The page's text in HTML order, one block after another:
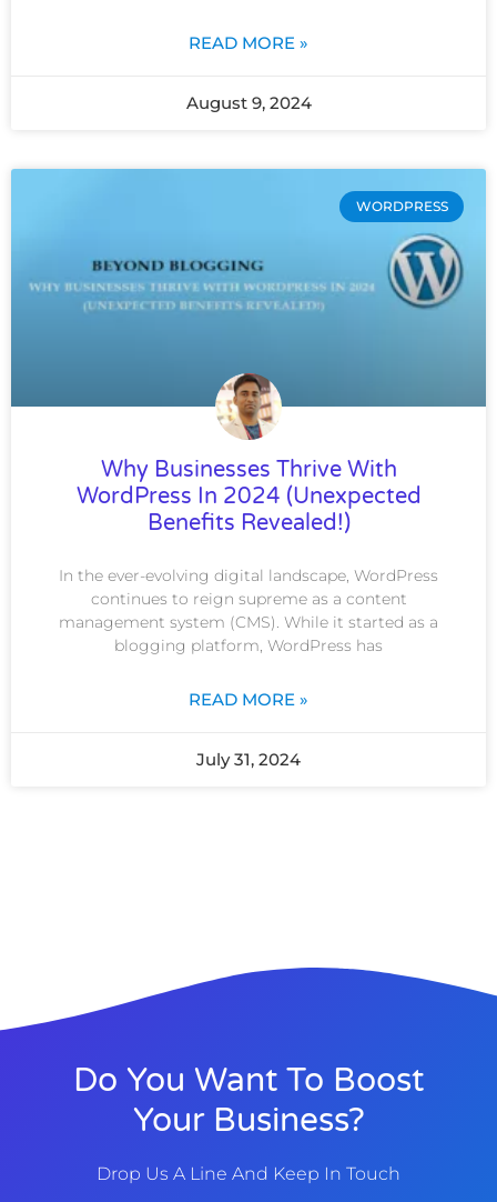
READ MORE »
August 9, 2024
WORDPRESS
Why Businesses Thrive With
WordPress In 2024 (Unexpected
Benefits Revealed!)
In the ever-evolving digital landscape, WordPress
continues to reign supreme as a content
management system (CMS). While it started as a
blogging platform, WordPress has
READ MORE »
July 31, 2024
Do You Want To Boost
Your Business?
Drop Us A Line And Keep In Touch